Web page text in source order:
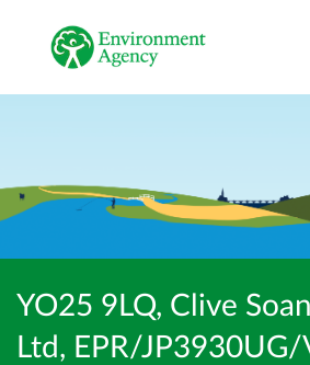
YO25 9LQ, Clive
Ltd, EPR/